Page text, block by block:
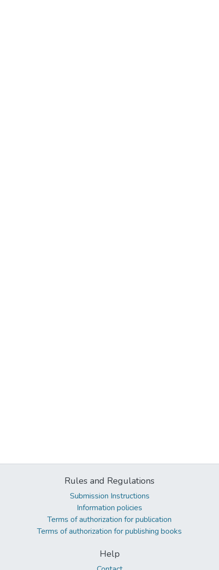
Rules and Regulations
Submission Instructions
Information policies
Terms of authorization for publication
Terms of authorization for publishing books
Help